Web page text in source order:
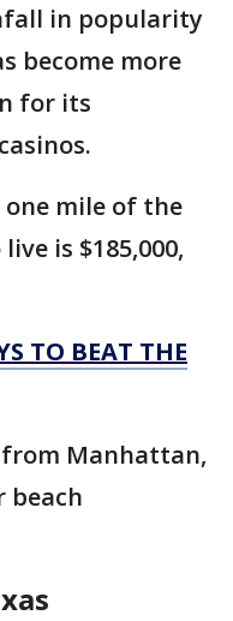
in popularity
become more
for its
mile of the
is $185,000,
TO BEAT THE
Manhattan,
beach